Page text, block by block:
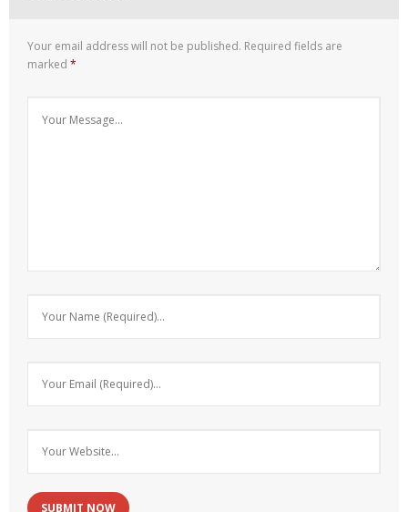
Your email address will not be published. Required fields are
marked *